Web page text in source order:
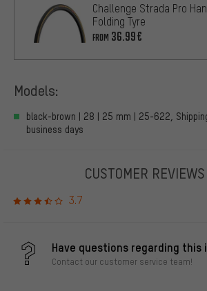
Challenge Strada Pro
Folding Tyre
FROM 36.99€
Models:
black-brown | 28 | 25 mm | 25-622,
business days
CUSTOMER REVIEWS
3.7
Have questions regarding this
Contact our customer service team!